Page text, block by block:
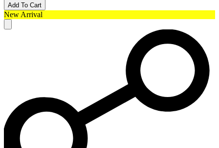
Add To Cart
New Arrival